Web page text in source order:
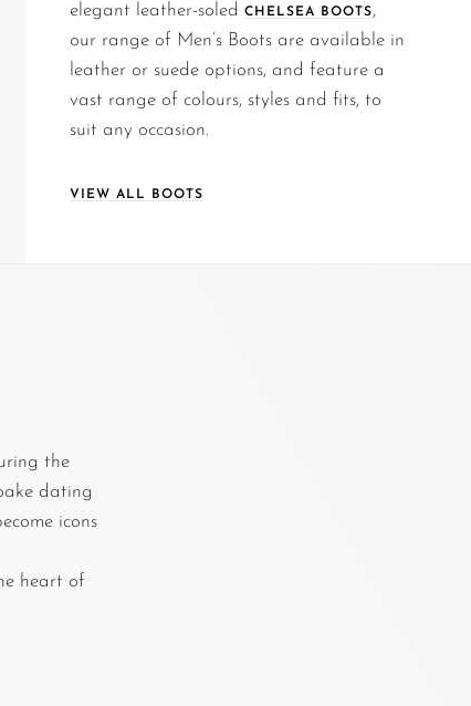
elegant leather-soled CHELSEA BOOTS,
our range of Men’s Boots are available in
leather or suede options, and feature a
vast range of colours, styles and fits, to
suit any occasion.
VIEW ALL BOOTS
the
dating
icons
heart of